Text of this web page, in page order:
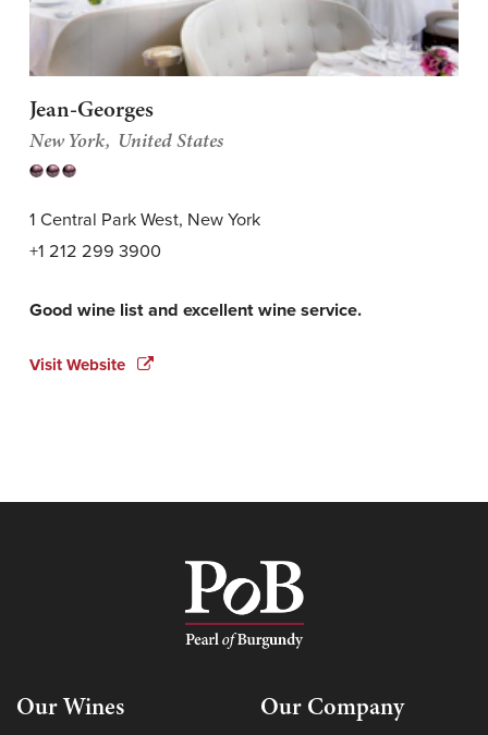
Jean-Georges
New York United States
1 Central Park West, New York
+1 212 299 3900
Good wine list and excellent wine service.
Visit Website
Our Wines Our Company